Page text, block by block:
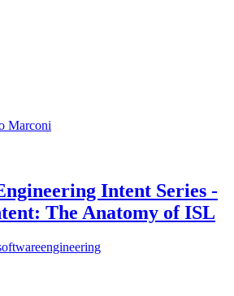
Marconi
Intent Series -
The Anatomy of ISL